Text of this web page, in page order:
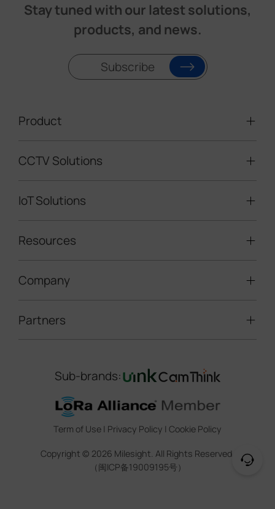
Stay tuned with our latest solutions,
products, and news.
Subscribe
Product
Video Surveillance
LoRaWAN® Sensors
IoT Controllers
5G & Cellular Products
CCTV Solutions
Mobile Surveillance Units
Road Traffic Management
Construction Site Solution
IoT Solutions
Smart Building
Smart Water
Smart Office
Indoor Air Quality
Smart Agricuture
Resources
Technical Support
Marketing Collateral
Training & Webinar
Company
About Milesight
Contact Us
Sustainability
Trust Center
Legal
Partners
IoT Ecosystem Partners
CCTV Technology Partners
IOT Project Registration
CCTV Project Registration
Sub-brands:
Term of Use | Privacy Policy | Cookie Policy
Copyright © 2026 Milesight. All Rights Reserved.
（闽ICP备19009195号）